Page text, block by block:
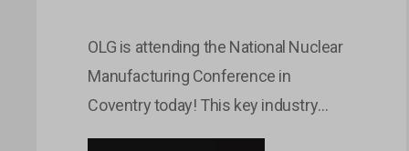
OLG is attending the National Nuclear
Manufacturing Conference in
Coventry today! This key industry
event brings together leaders and